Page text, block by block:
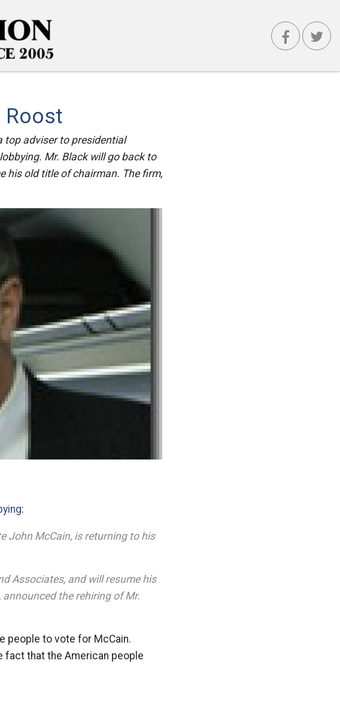
Roost
top adviser to presidential
Mr. Black will go back to
his old title of chairman. The firm,
:
John McCain, is returning to his
Associates, and will resume his
the rehiring of Mr.
people to vote for McCain.
fact that the American people